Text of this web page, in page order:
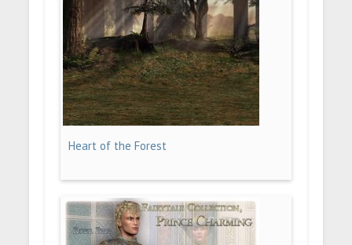
Heart of the Forest